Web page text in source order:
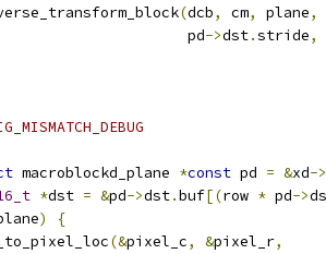
(dcb, cm, plane,
pd
->dst.stride,
macroblockd_plane *const pd = &xd->
*dst = &pd->dst.buf[(row * pd->
)
{
(&pixel_c, &pixel_r,